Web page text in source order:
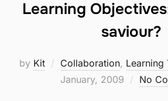
Learning
saviour?
by Kit Collaboration, Learning
January, 2009
No